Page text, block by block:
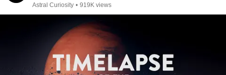
Astral Curiosity • 919K views